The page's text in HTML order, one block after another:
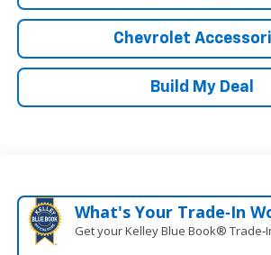
Chevrolet
Build My Deal
What's Your Trade‑In
Get your Kelley Blue Book®